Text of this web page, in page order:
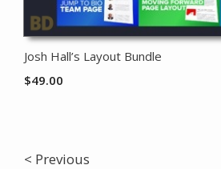
Josh Hall’s Layout Bundle
$49.00
< Previous